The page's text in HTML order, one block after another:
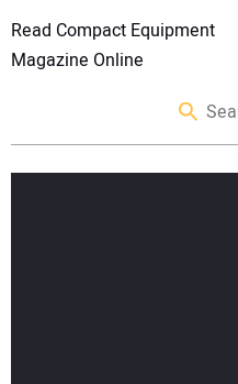
Read Compact Equipment
Magazine Online